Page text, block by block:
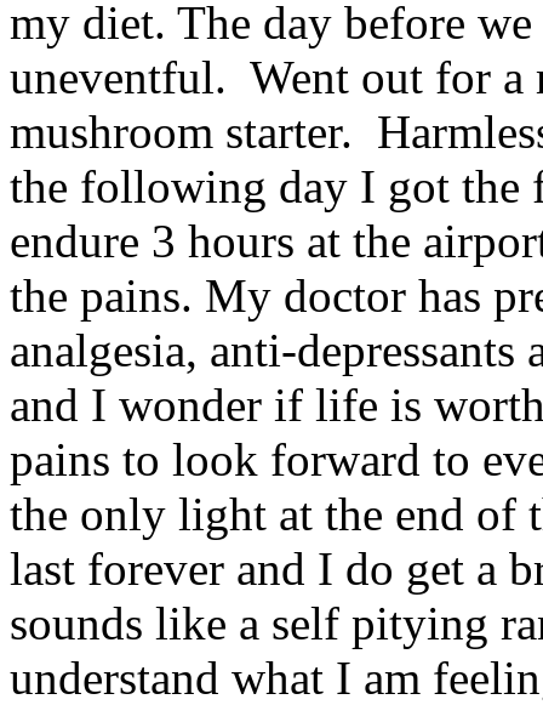
my diet. The day before
uneventful. Went out for a
mushroom starter.
the following day I got
endure 3 hours at the
the pains. My doctor has
analgesia, anti-
and I wonder if life is
pains to look forward to
the only light at the end of
last forever and I do get a
sounds like a self pitying
understand what I am